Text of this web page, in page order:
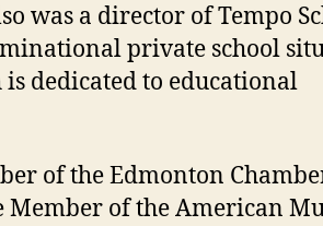
was a director of Tempo
private school
dedicated to educational
of the Edmonton
Member of the American